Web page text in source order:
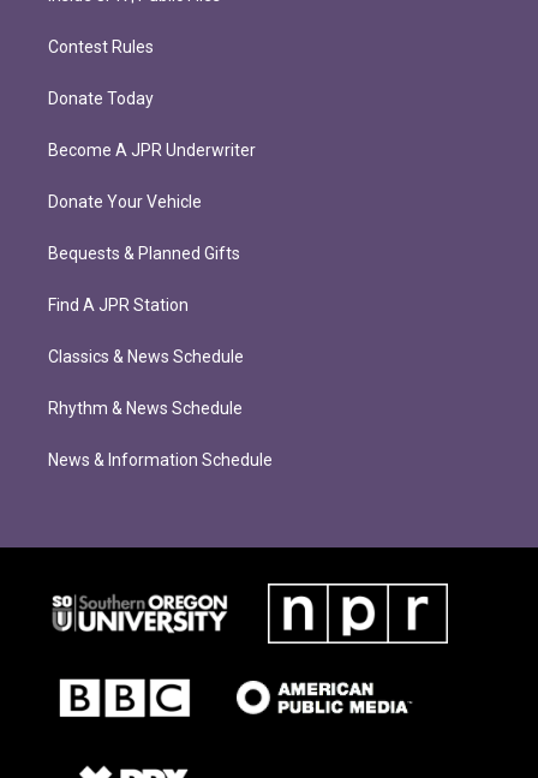
Contest Rules
Donate Today
Become A JPR Underwriter
Donate Your Vehicle
Bequests & Planned Gifts
Find A JPR Station
Classics & News Schedule
Rhythm & News Schedule
News & Information Schedule